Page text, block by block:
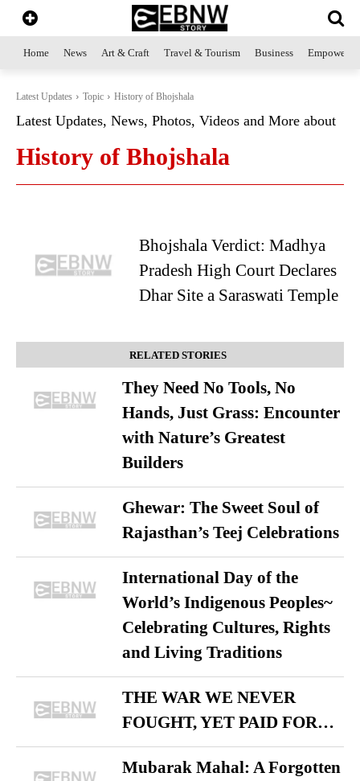
Home News Art & Craft Travel & Tourism Business
Latest Updates Topic History of Bhojshala
Latest Updates, News, Photos, Videos and More about
History of Bhojshala
Bhojshala Verdict: Madhya
Pradesh High Court Declares
Dhar Site a Saraswati Temple
RELATED STORIES
They Need No Tools, No
Hands, Just Grass: Encounter
with Nature’s Greatest
Builders
Ghewar: The Sweet Soul of
Rajasthan’s Teej Celebrations
International Day of the
World’s Indigenous Peoples~
Celebrating Cultures, Rights
and Living Traditions
THE WAR WE NEVER
FOUGHT, YET PAID FOR…
Mubarak Mahal: A Forgotten